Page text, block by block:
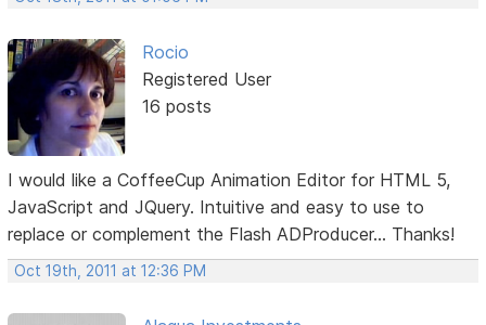
Rocio
Registered User
16 posts
I would like a CoffeeCup Animation Editor for HTML 5,
JavaScript and JQuery. Intuitive and easy to use to
replace or complement the Flash ADProducer... Thanks!
Oct 19th, 2011 at 12:36 PM